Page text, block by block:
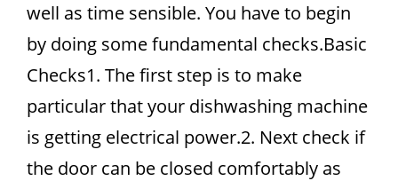
well as time sensible. You have to begin
by doing some fundamental checks.Basic
Checks1. The first step is to make
particular that your dishwashing machine
is getting electrical power.2. Next check if
the door can be closed comfortably as